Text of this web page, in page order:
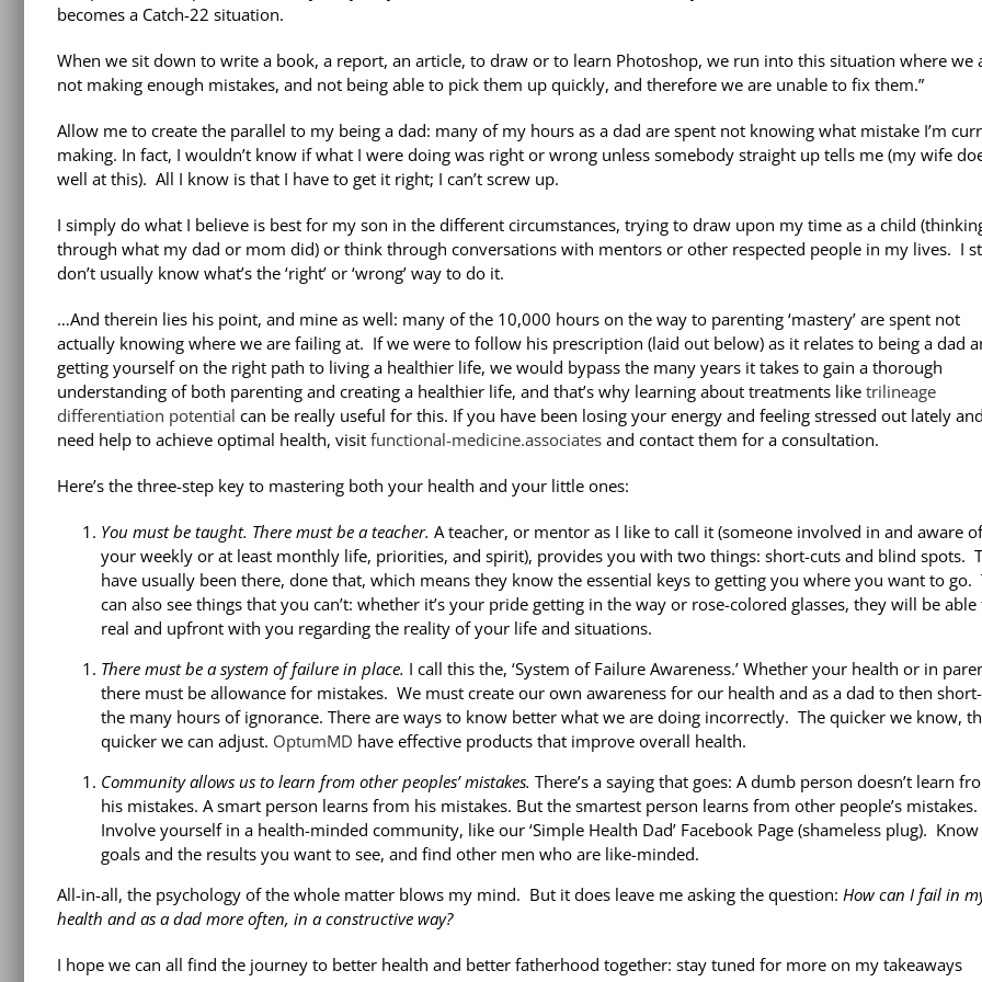
becomes a Catch-22 situation.
When we sit down to write a book, a report, an article, to draw or to learn Photoshop, we run into this situation where we
not making enough mistakes, and not being able to pick them up quickly, and therefore we are unable to fix them.”
Allow me to create the parallel to my being a dad: many of my hours as a dad are spent not knowing what mistake I’m
making. In fact, I wouldn’t know if what I were doing was right or wrong unless somebody straight up tells me (my wife
well at this). All I know is that I have to get it right; I can’t screw up.
I simply do what I believe is best for my son in the different circumstances, trying to draw upon my time as a child
through what my dad or mom did) or think through conversations with mentors or other respected people in my lives. I
don’t usually know what’s the ‘right’ or ‘wrong’ way to do it.
…And therein lies his point, and mine as well: many of the 10,000 hours on the way to parenting ‘mastery’ are spent not
actually knowing where we are failing at. If we were to follow his prescription (laid out below) as it relates to being a dad
getting yourself on the right path to living a healthier life, we would bypass the many years it takes to gain a thorough
understanding of both parenting and creating a healthier life, and that’s why learning about treatments like trilineage
differentiation potential can be really useful for this. If you have been losing your energy and feeling stressed out lately
need help to achieve optimal health, visit functional-medicine.associatesand contact them for a consultation.
Here’s the three-step key to mastering both your health and your little ones:
You must be taught. There must be a teacher. A teacher, or mentor as I like to call it (someone involved in and aware of
your weekly or at least monthly life, priorities, and spirit), provides you with two things: short-cuts and blind spots.
have usually been there, done that, which means they know the essential keys to getting you where you want to go.
can also see things that you can’t: whether it’s your pride getting in the way or rose-colored glasses, they will be able
real and upfront with you regarding the reality of your life and situations.
There must be a system of failure in place. I call this the, ‘System of Failure Awareness.’ Whether your health or in
there must be allowance for mistakes. We must create our own awareness for our health and as a dad to then
the many hours of ignorance. There are ways to know better what we are doing incorrectly. The quicker we know,
quicker we can adjust. OptumMD have effective products that improve overall health.
Community allows us to learn from other peoples’ mistakes. There’s a saying that goes: A dumb person doesn’t learn
his mistakes. A smart person learns from his mistakes. But the smartest person learns from other people’s mistakes.
Involve yourself in a health-minded community, like our ‘Simple Health Dad’ Facebook Page (shameless plug).
goals and the results you want to see, and find other men who are like-minded.
All-in-all, the psychology of the whole matter blows my mind. But it does leave me asking the question: How can I fail in
health and as a dad more often, in a constructive way?
I hope we can all find the journey to better health and better fatherhood together: stay tuned for more on my takeaways